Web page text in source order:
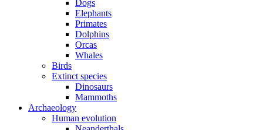
Dogs
Elephants
Primates
Dolphins
Orcas
Whales
Birds
Extinct species
Dinosaurs
Mammoths
Archaeology
Human evolution